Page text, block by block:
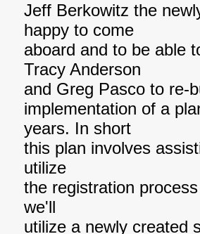
Jeff Berkowitz the
happy to come
aboard and to be able
Tracy Anderson
and Greg Pasco to re-
implementation of a
years. In short
this plan involves
utilize
the registration
we'll
utilize a newly created